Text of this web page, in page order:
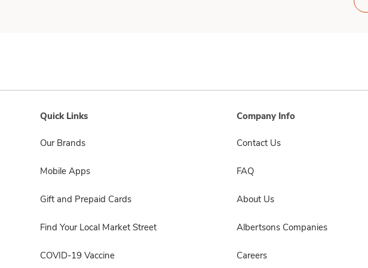
Quick Links
Our Brands
Mobile Apps
Gift and Prepaid Cards
Find Your Local Market Street
COVID-19 Vaccine
Company Info
Contact Us
FAQ
About Us
Albertsons Companies
Careers